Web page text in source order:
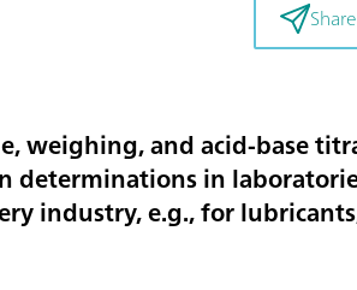
weighing, and acid-base
determinations in
industry, e.g., for